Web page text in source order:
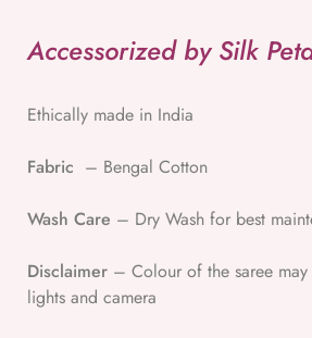
Accessorized by Silk
Ethically made in India
Fabric – Bengal Cotton
Wash Care – Dry Wash for best
Disclaimer – Colour of the saree
lights and camera